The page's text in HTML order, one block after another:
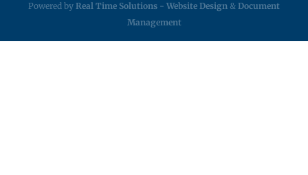
Powered by Real Time Solutions - Website Design & Document
Management